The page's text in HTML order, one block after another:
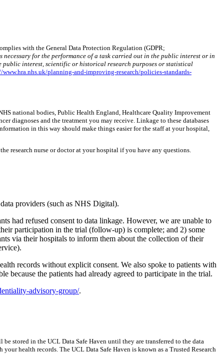
with the General Data Protection Regulation (GDPR;
necessary for the performance of a task carried out in the public interest or in
public interest, scientific or historical research purposes or statistical
www.hra.nhs.uk/planning-and-improving-research/policies-standards-
national bodies, Public Health England, Healthcare Quality Improvement
diagnoses and the treatment you may receive. Linkage to these databases
in this way should make things easier for the staff at your hospital,
research nurse or doctor at your hospital if you have any questions.
providers (such as NHS Digital).
had refused consent to data linkage. However, we are unable to
participation in the trial (follow-up) is complete; and 2) some
via their hospitals to inform them about the collection of their
records without explicit consent. We also spoke to patients with
because the patients had already agreed to participate in the trial.
advisory-group/.
stored in the UCL Data Safe Haven until they are transferred to the data
health records. The UCL Data Safe Haven is known as a Trusted Research